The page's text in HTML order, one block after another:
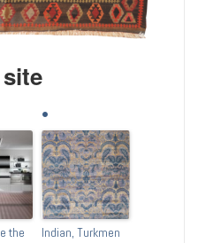
the
Indian, Turkmen